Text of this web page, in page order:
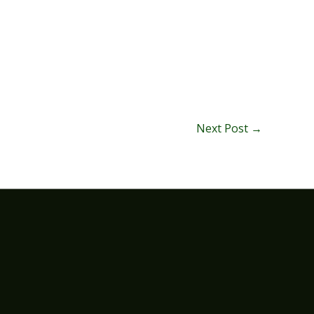
Next Post →